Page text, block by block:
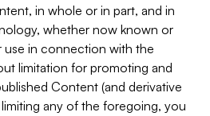
in whole or in part, and in
whether now known or
in connection with the
limitation for promoting and
Content (and derivative
any of the foregoing, you